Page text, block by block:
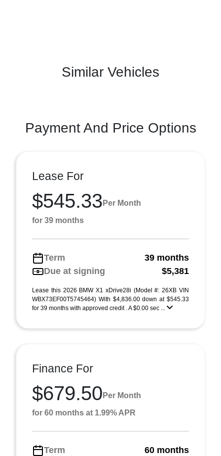
Similar Vehicles
Payment And Price Options
Lease For
$545.33 Per Month
for 39 months
Term
39 months
Due at signing
$5,381
Lease this 2026 BMW X1 xDrive28i (Model #: 26XB VIN
WBX73EF00T5745464) With $4,836.00 down at $545.33
for 39 months with approved credit . A $0.00 sec ...
Finance For
$679.50 Per Month
for 60 months at 1.99% APR
Term 60 months